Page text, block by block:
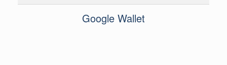
Google Wallet